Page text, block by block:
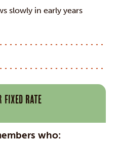
slowly in early years
Fixed Rate
who: